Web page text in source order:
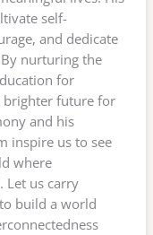
self-
and dedicate
nurturing the
for
brighter future for
and his
inspire us to see
where
Let us carry
build a world